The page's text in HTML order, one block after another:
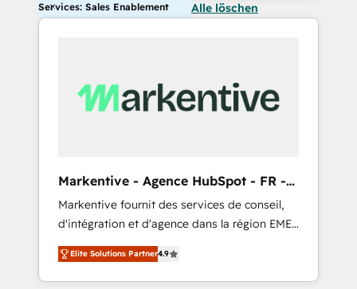
Services: Sales Enablement Alle löschen
Markentive - Agence HubSpot - FR -
EN
Markentive fournit des services de conseil,
d'intégration et d'agence dans la région EMEA
et North America. Avec plus de 115 experts en
marketing automation, Growth, Revops, CRM
et webdesign. Markentive is both a
Elite Solutions Partner4.9